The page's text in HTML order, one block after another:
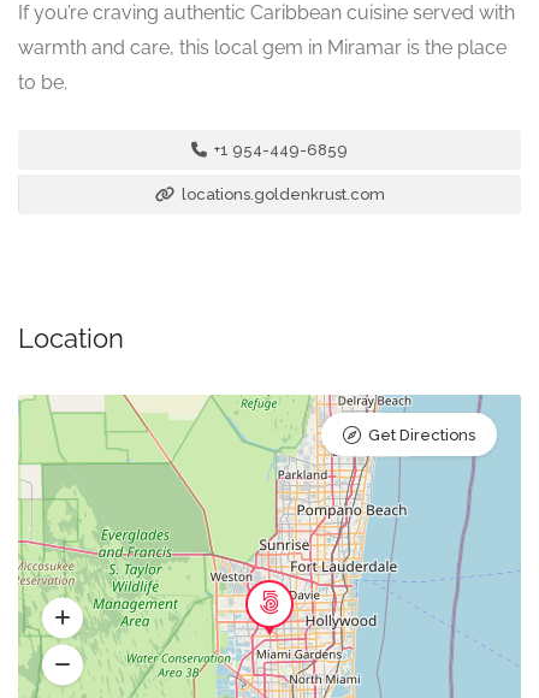
If you’re craving authentic Caribbean cuisine served with
warmth and care, this local gem in Miramar is the place
to be.
+1 954-449-6859
locations.goldenkrust.com
Location
Get Directions